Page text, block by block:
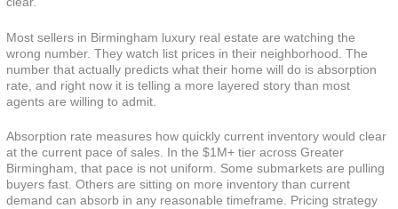
Most sellers in Birmingham luxury real estate are watching the
wrong number. They watch list prices in their neighborhood. The
number that actually predicts what their home will do is absorption
rate, and right now it is telling a more layered story than most
agents are willing to admit.
Absorption rate measures how quickly current inventory would clear
at the current pace of sales. In the $1M+ tier across Greater
Birmingham, that pace is not uniform. Some submarkets are pulling
buyers fast. Others are sitting on more inventory than current
demand can absorb in any reasonable timeframe. Pricing strategy